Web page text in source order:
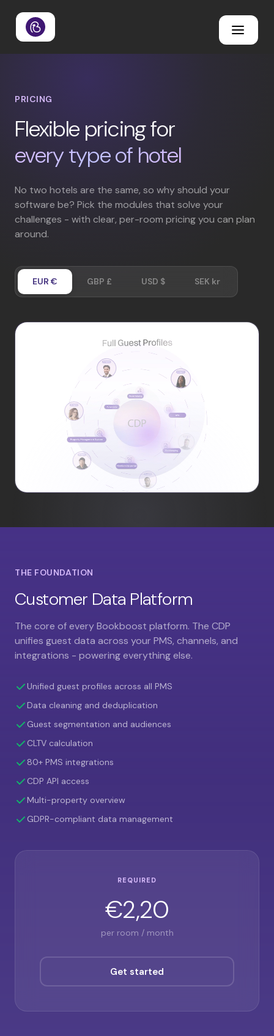
PRICING
Flexible pricing for
every type of hotel
No two hotels are the same, so why should your
software be? Pick the modules that solve your
challenges - with clear, per-room pricing you can plan
around.
EUR € GBP £ USD $ SEK kr
THE FOUNDATION
Customer Data Platform
The core of every Bookboost platform. The CDP
unifies guest data across your PMS, channels, and
integrations - powering everything else.
Unified guest profiles across all PMS
Data cleaning and deduplication
Guest segmentation and audiences
CLTV calculation
80+ PMS integrations
CDP API access
Multi-property overview
GDPR-compliant data management
REQUIRED
€2,20
per room / month
Get started